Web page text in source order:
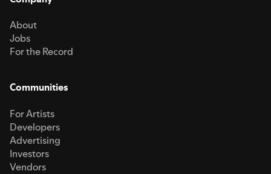
About
Jobs
For the Record
Communities
For Artists
Developers
Advertising
Investors
Vendors